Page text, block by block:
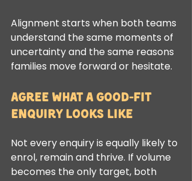
Alignment starts when both teams
understand the same moments of
uncertainty and the same reasons
families move forward or hesitate.
Agree what a good-fit
enquiry looks like
Not every enquiry is equally likely to
enrol, remain and thrive. If volume
becomes the only target, both